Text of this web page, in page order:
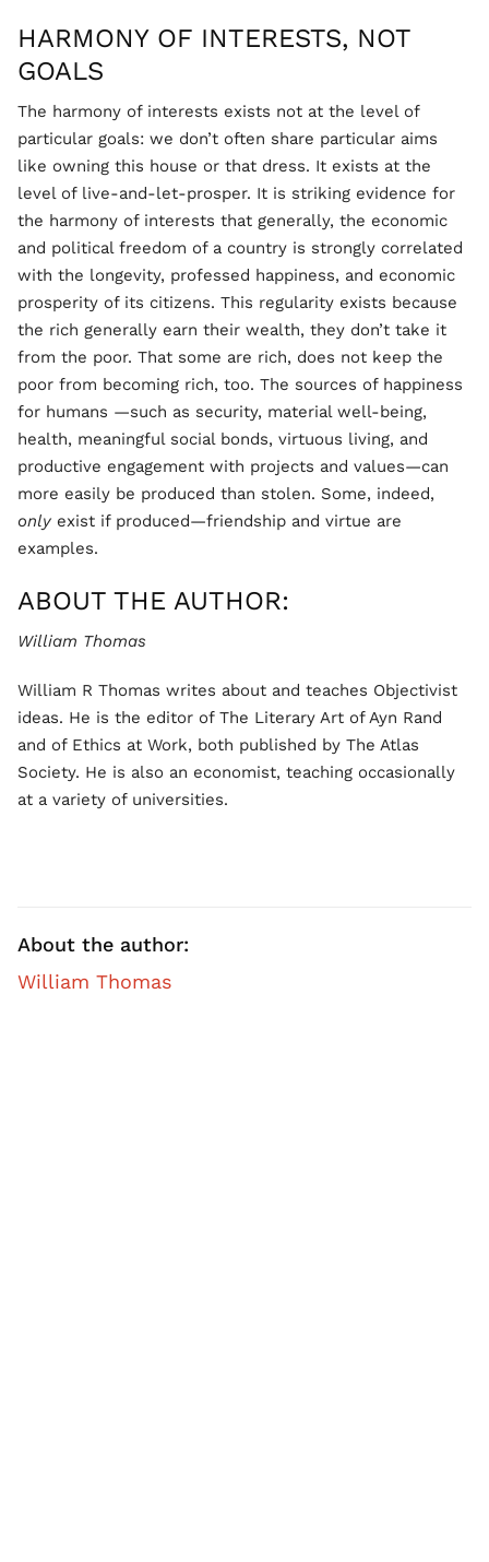
HARMONY OF INTERESTS, NOT
GOALS
The harmony of interests exists not at the level of
particular goals: we don’t often share particular aims
like owning this house or that dress. It exists at the
level of live-and-let-prosper. It is striking evidence for
the harmony of interests that generally, the economic
and political freedom of a country is strongly correlated
with the longevity, professed happiness, and economic
prosperity of its citizens. This regularity exists because
the rich generally earn their wealth, they don’t take it
from the poor. That some are rich, does not keep the
poor from becoming rich, too. The sources of happiness
for humans —such as security, material well-being,
health, meaningful social bonds, virtuous living, and
productive engagement with projects and values—can
more easily be produced than stolen. Some, indeed,
only exist if produced—friendship and virtue are
examples.
ABOUT THE AUTHOR:
William Thomas
William R Thomas writes about and teaches Objectivist
ideas. He is the editor of The Literary Art of Ayn Rand
and of Ethics at Work, both published by The Atlas
Society. He is also an economist, teaching occasionally
at a variety of universities.
About the author:
William Thomas